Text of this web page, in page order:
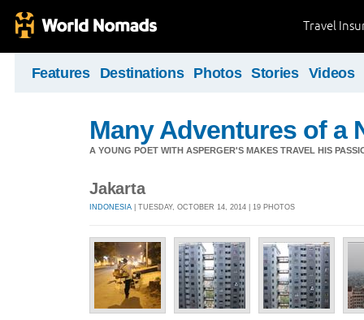
Travel
Features Destinations Photos Stories Videos
Many Adventures of a
A YOUNG POET WITH ASPERGER'S MAKES TRAVEL HIS
Jakarta
INDONESIA | TUESDAY, OCTOBER 14, 2014 | 19 PHOTOS